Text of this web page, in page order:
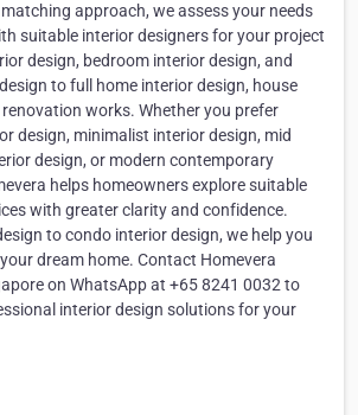
approach, we assess your needs
suitable interior designers for your project
design, bedroom interior design, and
to full home interior design, house
works. Whether you prefer
design, minimalist interior design, mid
design, or modern contemporary
helps homeowners explore suitable
with greater clarity and confidence.
to condo interior design, we help you
dream home. Contact Homevera
on WhatsApp at +65 8241 0032 to
interior design solutions for your